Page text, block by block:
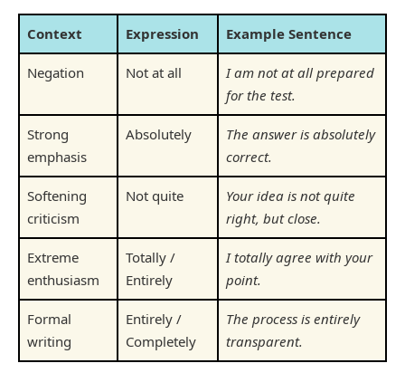
Context Expression Example Sentence
Negation Not at all
I am not at all prepared
for the test.
Strong
emphasis
Absolutely
The answer is absolutely
correct.
Softening
criticism
Not quite
Your idea is not quite
right, but close.
Extreme
enthusiasm
Totally /
Entirely
I totally agree with your
point.
Formal
writing
Entirely /
Completely
The process is entirely
transparent.